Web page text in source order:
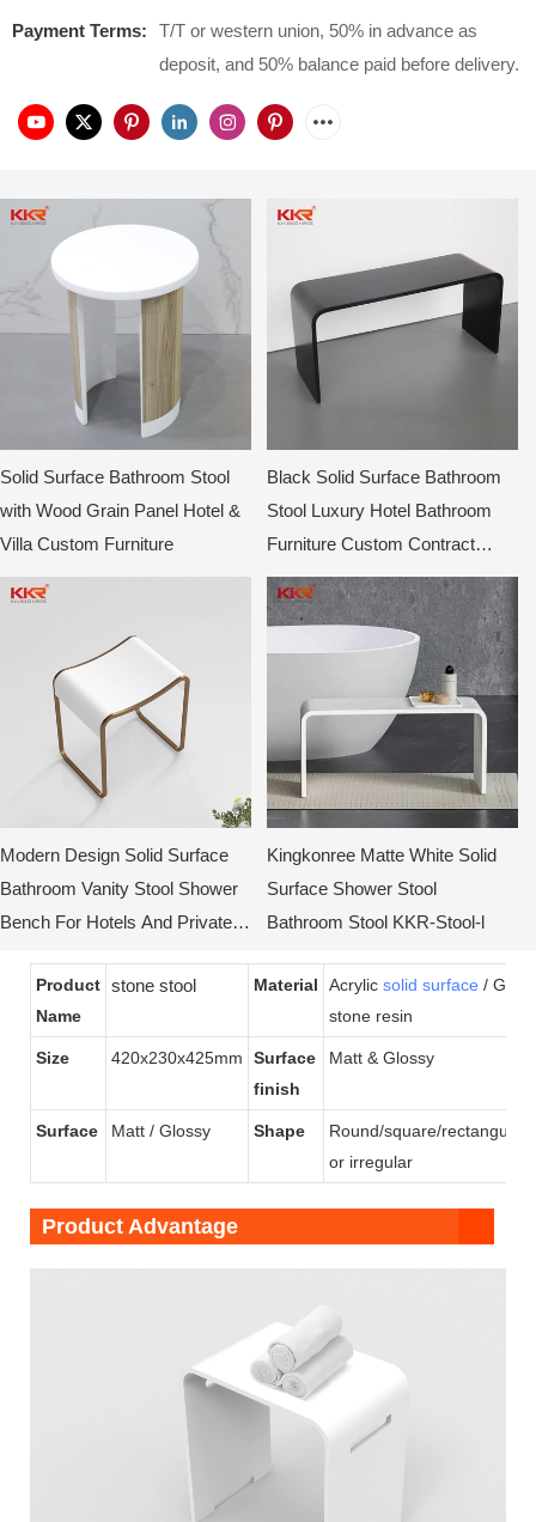
Payment Terms:
T/T or western union, 50% in advance as
deposit, and 50% balance paid before delivery.
Solid Surface Bathroom Stool
with Wood Grain Panel Hotel &
Villa Custom Furniture
Black Solid Surface Bathroom
Stool Luxury Hotel Bathroom
Furniture Custom Contract
Stool
Modern Design Solid Surface
Bathroom Vanity Stool Shower
Bench For Hotels And Private
Kingkonree Matte White Solid
Surface Shower Stool
Bathroom Stool KKR-Stool-l
Product
Name
stone stool Material Acrylic solid surface / Gel-
stone resin
Size 420x230x425mm
Surface
finish
Matt & Glossy
Surface Matt / Glossy Shape
Round/square/rectangular/
or irregular
Product Advantage